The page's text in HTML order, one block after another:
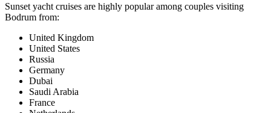
Sunset yacht cruises are highly popular among couples visiting
Bodrum from:
United Kingdom
United States
Russia
Germany
Dubai
Saudi Arabia
France